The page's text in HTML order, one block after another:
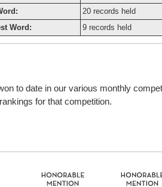
20 records held
Word:
9 records held
to date in our various monthly
for that competition.